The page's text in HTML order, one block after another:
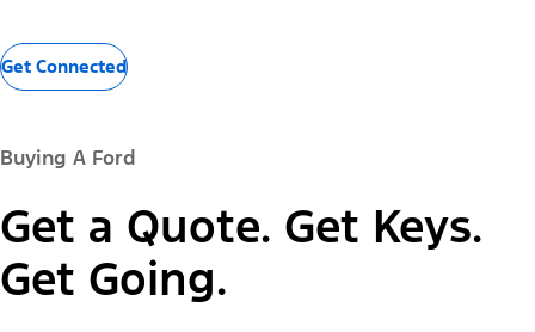
Get Connected
Buying A Ford
Get a Quote. Get Keys.
Get Going.